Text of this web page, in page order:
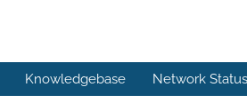
Knowledgebase Network Status